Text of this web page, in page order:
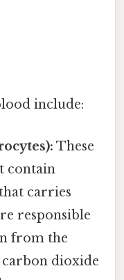
include:
These
contain
carries
responsible
from the
carbon dioxide